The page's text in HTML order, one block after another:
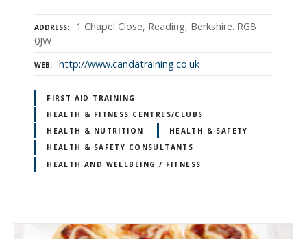
ADDRESS
1 Chapel Close, Reading, Berkshire. RG8
0JW
WEB http://www.candatraining.co.uk
FIRST AID TRAINING
HEALTH & FITNESS CENTRES/CLUBS
HEALTH & NUTRITION
HEALTH & SAFETY
HEALTH & SAFETY CONSULTANTS
HEALTH AND WELLBEING / FITNESS